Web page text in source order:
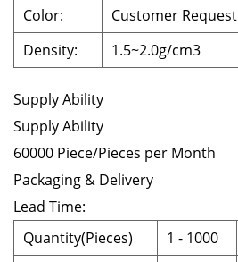
Color:
Customer Request
Density: 1.5~2.0g/cm3
Supply Ability
Supply Ability
60000 Piece/Pieces per Month
Packaging & Delivery
Lead Time:
Quantity(Pieces)
1 - 1000